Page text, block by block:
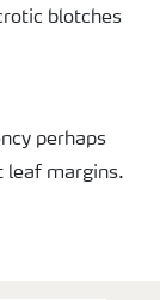
blotches
perhaps
leaf margins.